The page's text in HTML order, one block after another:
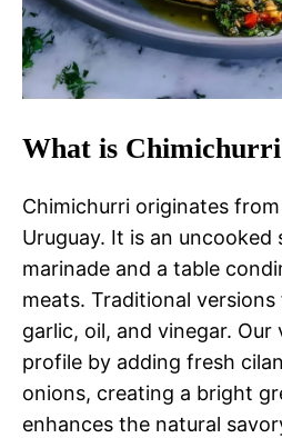
What is
Chimichurri originates
Uruguay. It is an uncooked
marinade and a table
meats. Traditional
garlic, oil, and vinegar.
profile by adding fresh
onions, creating a bright
enhances the natural